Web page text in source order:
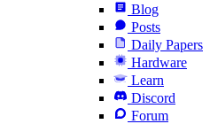
Blog
Posts
Daily Papers
Hardware
Learn
Discord
Forum